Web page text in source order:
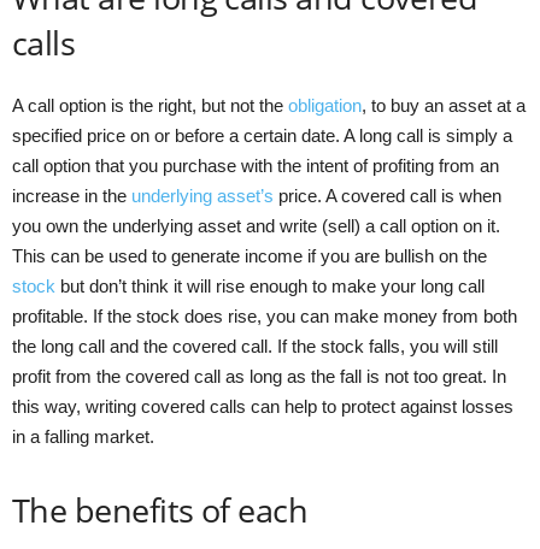
calls
A call option is the right, but not the obligation, to buy an asset at a
specified price on or before a certain date. A long call is simply a
call option that you purchase with the intent of profiting from an
increase in the underlying asset’s price. A covered call is when
you own the underlying asset and write (sell) a call option on it.
This can be used to generate income if you are bullish on the
stock but don’t think it will rise enough to make your long call
profitable. If the stock does rise, you can make money from both
the long call and the covered call. If the stock falls, you will still
profit from the covered call as long as the fall is not too great. In
this way, writing covered calls can help to protect against losses
in a falling market.
The benefits of each